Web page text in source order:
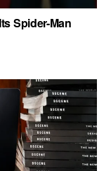
Spider-Man